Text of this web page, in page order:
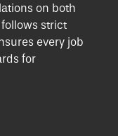
on both
strict
every job
for